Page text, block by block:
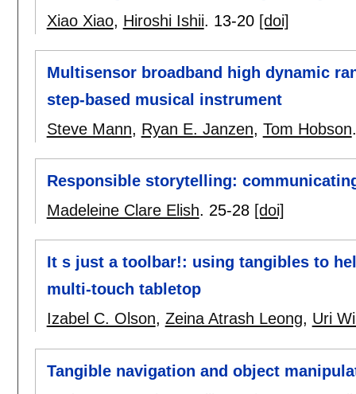
Xiao Xiao, Hiroshi Ishii. 13-20 [doi]
Multisensor broadband high dynamic
step-based musical instrument
Steve Mann, Ryan E. Janzen, Tom Hobson
Responsible storytelling:
Madeleine Clare Elish. 25-28 [doi]
It s just a toolbar!: using tangibles to
multi-touch tabletop
Izabel C. Olson, Zeina Atrash Leong, Uri
Tangible navigation and object